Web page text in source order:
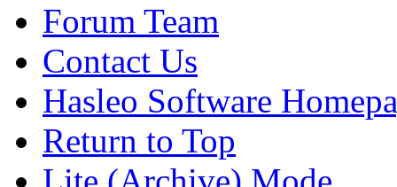
Forum Team
Contact Us
Hasleo Software
Return to Top